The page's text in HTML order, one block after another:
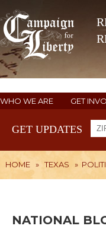
WHO WE ARE GET
GET UPDATES
HOME » TEXAS »
NATIONAL